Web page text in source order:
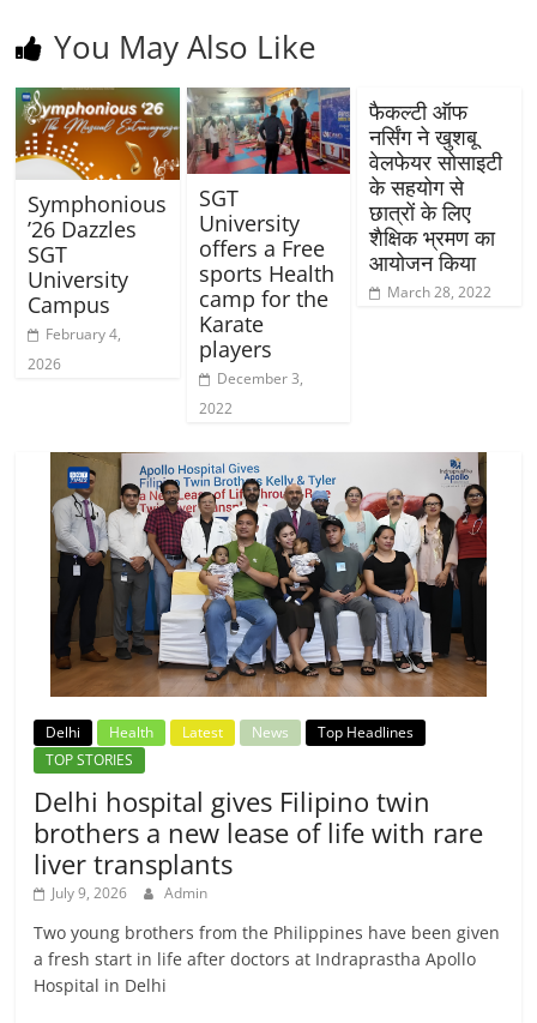
You May Also Like
Symphonious
’26 Dazzles
SGT
University
Campus
February 4,
2026
SGT
University
offers a Free
sports Health
camp for the
Karate
players
December 3,
2022
फैकल्टी ऑफ
नर्सिंग ने खुशबू
वेलफेयर सोसाइटी
के सहयोग से
छात्रों के लिए
शैक्षिक भ्रमण का
आयोजन किया
March 28, 2022
Delhi Health Latest News
Top Headlines
TOP STORIES
Delhi hospital gives Filipino twin
brothers a new lease of life with rare
liver transplants
July 9, 2026 Admin
Two young brothers from the Philippines have been given
a fresh start in life after doctors at Indraprastha Apollo
Hospital in Delhi